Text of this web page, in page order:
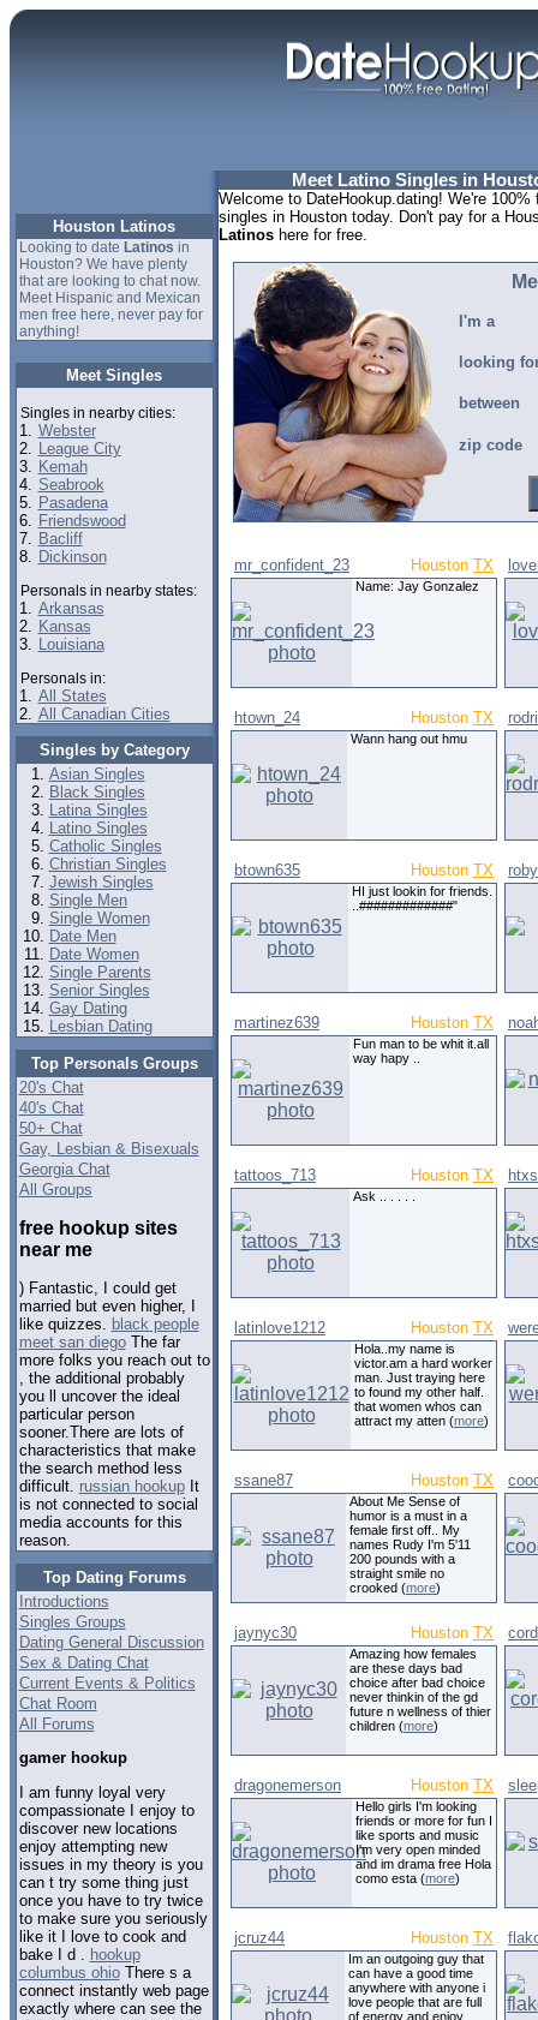
Houston Latinos
Looking to date Latinos in
Houston? We have plenty
that are looking to chat now.
Meet Hispanic and Mexican
men free here, never pay for
anything!
Meet Singles
Singles in nearby cities:
1. Webster
2. League City
3. Kemah
4. Seabrook
5. Pasadena
6. Friendswood
7. Bacliff
8. Dickinson
Personals in nearby states:
1. Arkansas
2. Kansas
3. Louisiana
Personals in:
1. All States
2. All Canadian Cities
Singles by Category
Asian Singles
Black Singles
Latina Singles
Latino Singles
Catholic Singles
Christian Singles
Jewish Singles
Single Men
Single Women
Date Men
Date Women
Single Parents
Senior Singles
Gay Dating
Lesbian Dating
Top Personals Groups
20's Chat
40's Chat
50+ Chat
Gay, Lesbian & Bisexuals
Georgia Chat
All Groups
free hookup sites
near me
) Fantastic, I could get
married but even higher, I
like quizzes. black people
meet san diegoThe far
more folks you reach out to
, the additional probably
you ll uncover the ideal
particular person
sooner.There are lots of
characteristics that make
the search method less
difficult. russian hookupIt
is not connected to social
media accounts for this
reason.
Top Dating Forums
Introductions
Singles Groups
Dating General Discussion
Sex & Dating Chat
Current Events & Politics
Chat Room
All Forums
gamer hookup
I am funny loyal very
compassionate I enjoy to
discover new locations
enjoy attempting new
issues in my theory is you
can t try some thing just
once you have to try twice
to make sure you seriously
like it I love to cook and
bake I d . hookup
columbus ohioThere s a
connect instantly web page
exactly where can see the
Meet Latino Singles in
Welcome to DateHookup.dating! We're
singles in Houston today. Don't pay for a
Latinos here for free.
I'm a
looking
between
zip code
mr_confident_23 Houston TX
Name: Jay Gonzalez
htown_24 Houston TX
Wann hang out hmu
btown635 Houston TX
HI just lookin for friends.
..#############"
martinez639 Houston TX
Fun man to be whit it.all
way hapy ..
tattoos_713 Houston TX
Ask .. . . . .
latinlove1212 Houston TX
Hola..my name is
victor.am a hard worker
man. Just traying here
to found my other half.
that women whos can
attract my atten (more)
ssane87 Houston TX
About Me Sense of
humor is a must in a
female first off.. My
names Rudy I'm 5'11
200 pounds with a
straight smile no
crooked (more)
jaynyc30 Houston TX
Amazing how females
are these days bad
choice after bad choice
never thinkin of the gd
future n wellness of thier
children (more)
dragonemerson Houston TX
Hello girls I'm looking
friends or more for fun I
like sports and music
I'm very open minded
and im drama free Hola
como esta (more)
jcruz44 Houston TX
Im an outgoing guy that
can have a good time
anywhere with anyone i
love people that are full
of energy and enjoy